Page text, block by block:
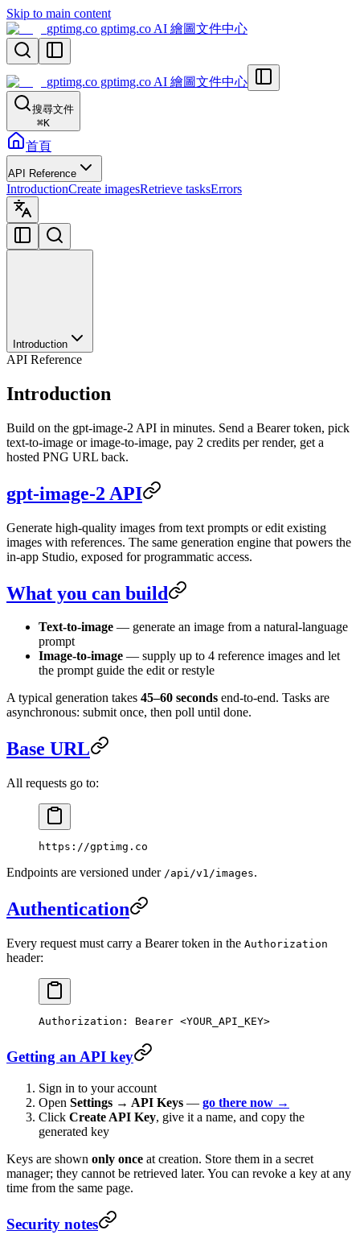
Skip to main content
gptimg.co gptimg.co AI 繪圖文件中心
gptimg.co gptimg.co AI 繪圖文件中心
搜尋文件
⌘K
首頁
API Reference
IntroductionCreate imagesRetrieve tasksErrors
Introduction
API Reference
Introduction
Build on the gpt-image-2 API in minutes. Send a Bearer token, pick
text-to-image or image-to-image, pay 2 credits per render, get a
hosted PNG URL back.
gpt-image-2 API
Generate high-quality images from text prompts or edit existing
images with references. The same generation engine that powers the
in-app Studio, exposed for programmatic access.
What you can build
Text-to-image — generate an image from a natural-language
prompt
Image-to-image — supply up to 4 reference images and let
the prompt guide the edit or restyle
A typical generation takes 45–60 seconds end-to-end. Tasks are
asynchronous: submit once, then poll until done.
Base URL
All requests go to:
https://gptimg.co
Endpoints are versioned under /api/v1/images.
Authentication
Every request must carry a Bearer token in the Authorization
header:
Authorization : Bearer <YOUR_API_KEY>
Getting an API key
Sign in to your account
Open Settings → API Keys — go there now →
Click Create API Key, give it a name, and copy the
generated key
Keys are shown only once at creation. Store them in a secret
manager; they cannot be retrieved later. You can revoke a key at any
time from the same page.
Security notes